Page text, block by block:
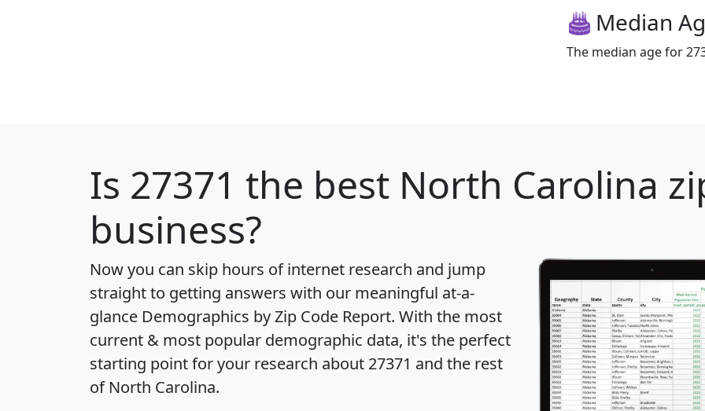
Median
The median age for
Is 27371 the best North Carolina
business?
Now you can skip hours of internet research and jump
straight to getting answers with our meaningful at-a-
glance Demographics by Zip Code Report. With the most
current & most popular demographic data, it's the perfect
starting point for your research about 27371 and the rest
of North Carolina.